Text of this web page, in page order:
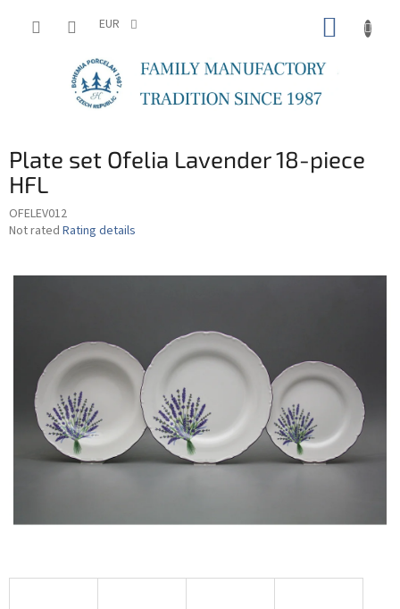
EUR
Plate set Ofelia Lavender 18-piece
HFL
OFELEV012
The
rating
stars.
Not rated Rating details